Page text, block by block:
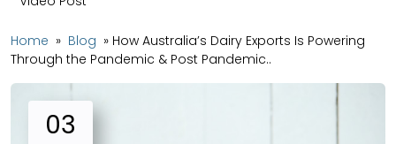
Home » Blog » How Australia’s Dairy Exports Is Powering
Through the Pandemic & Post Pandemic..
03